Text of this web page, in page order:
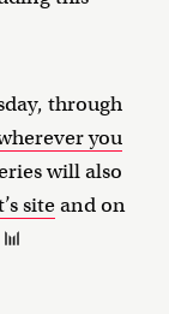
through
you
will also
siteand on